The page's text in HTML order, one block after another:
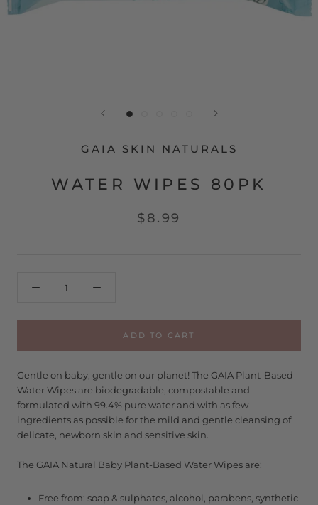
GAIA SKIN NATURALS
WATER WIPES 80PK
$8.99
ADD TO CART
Gentle on baby, gentle on our planet! The GAIA Plant-Based
Water Wipes are biodegradable, compostable and
formulated with 99.4% pure water and with as few
ingredients as possible for the mild and gentle cleansing of
delicate, newborn skin and sensitive skin.
The GAIA Natural Baby Plant-Based Water Wipes are:
Free from: soap & sulphates, alcohol, parabens, synthetic